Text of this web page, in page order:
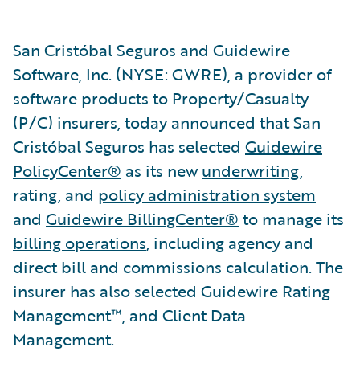
San Cristóbal Seguros and Guidewire
Software, Inc. (NYSE: GWRE), a provider of
software products to Property/Casualty
(P/C) insurers, today announced that San
Cristóbal Seguros has selected Guidewire
PolicyCenter® as its newunderwriting,
rating, and policy administration system
and Guidewire BillingCenter® to manage its
billing operations, including agency and
direct bill and commissions calculation. The
insurer has also selected Guidewire Rating
Management™, and Client Data
Management.